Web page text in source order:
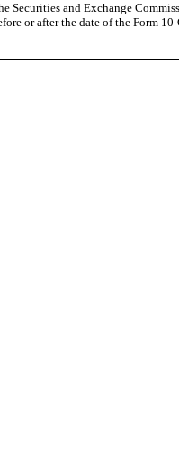
and Exchange
or after the date of the